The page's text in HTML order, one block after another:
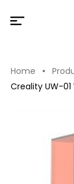
Home
Creality UW-